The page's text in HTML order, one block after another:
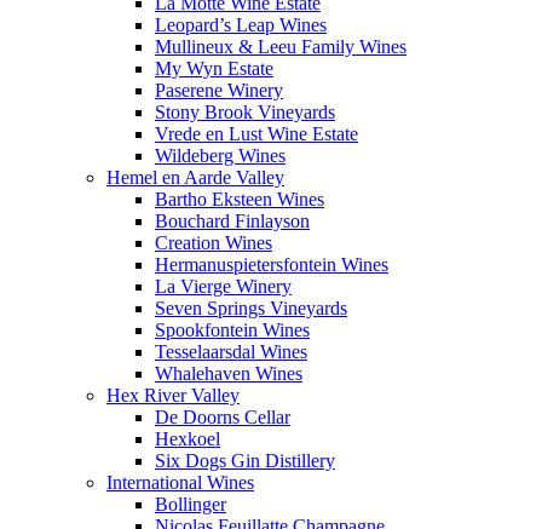
Leopard’s Leap Wines
Mullineux & Leeu Family Wines
My Wyn Estate
Paserene Winery
Stony Brook Vineyards
Vrede en Lust Wine Estate
Wildeberg Wines
Hemel en Aarde Valley
Bartho Eksteen Wines
Bouchard Finlayson
Creation Wines
Hermanuspietersfontein Wines
La Vierge Winery
Seven Springs Vineyards
Spookfontein Wines
Tesselaarsdal Wines
Whalehaven Wines
Hex River Valley
De Doorns Cellar
Hexkoel
Six Dogs Gin Distillery
International Wines
Bollinger